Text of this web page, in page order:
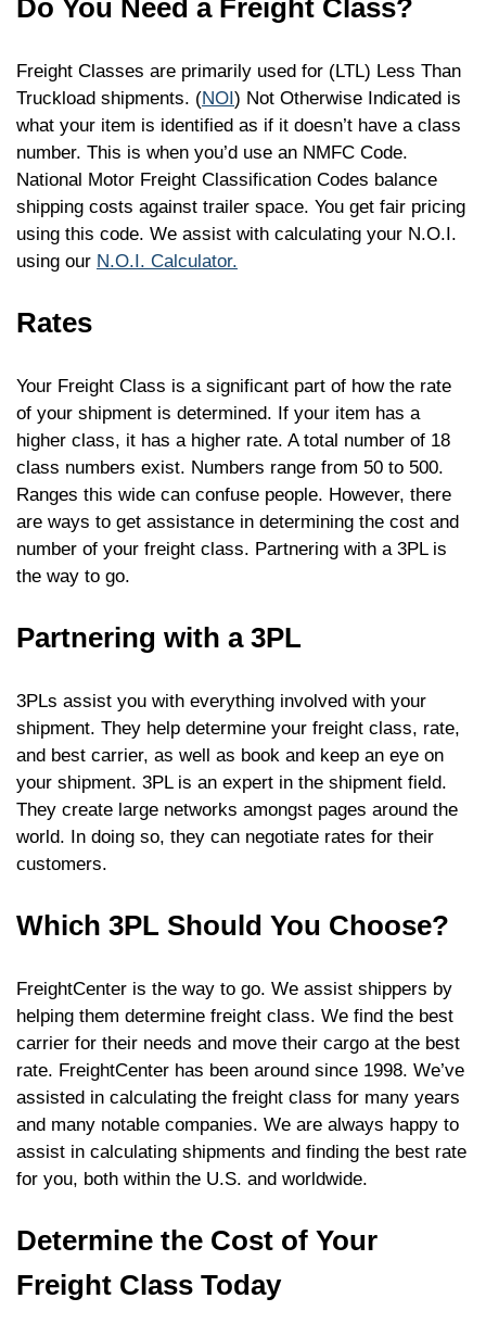
Do You Need a Freight Class?
Freight Classes are primarily used for (LTL) Less Than
Truckload shipments. (NOI) Not Otherwise Indicated is
what your item is identified as if it doesn’t have a class
number. This is when you’d use an NMFC Code.
National Motor Freight Classification Codes balance
shipping costs against trailer space. You get fair pricing
using this code. We assist with calculating your N.O.I.
using our N.O.I. Calculator.
Rates
Your Freight Class is a significant part of how the rate
of your shipment is determined. If your item has a
higher class, it has a higher rate. A total number of 18
class numbers exist. Numbers range from 50 to 500.
Ranges this wide can confuse people. However, there
are ways to get assistance in determining the cost and
number of your freight class. Partnering with a 3PL is
the way to go.
Partnering with a 3PL
3PLs assist you with everything involved with your
shipment. They help determine your freight class, rate,
and best carrier, as well as book and keep an eye on
your shipment. 3PL is an expert in the shipment field.
They create large networks amongst pages around the
world. In doing so, they can negotiate rates for their
customers.
Which 3PL Should You Choose?
FreightCenter is the way to go. We assist shippers by
helping them determine freight class. We find the best
carrier for their needs and move their cargo at the best
rate. FreightCenter has been around since 1998. We’ve
assisted in calculating the freight class for many years
and many notable companies. We are always happy to
assist in calculating shipments and finding the best rate
for you, both within the U.S. and worldwide.
Determine the Cost of Your
Freight Class Today